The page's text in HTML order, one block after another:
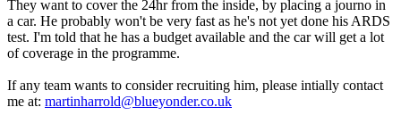
They want to cover the 24hr from the inside, by placing a journo in
a car. He probably won't be very fast as he's not yet done his ARDS
test. I'm told that he has a budget available and the car will get a lot
of coverage in the programme.
If any team wants to consider recruiting him, please intially contact
me at: martinharrold@blueyonder.co.uk